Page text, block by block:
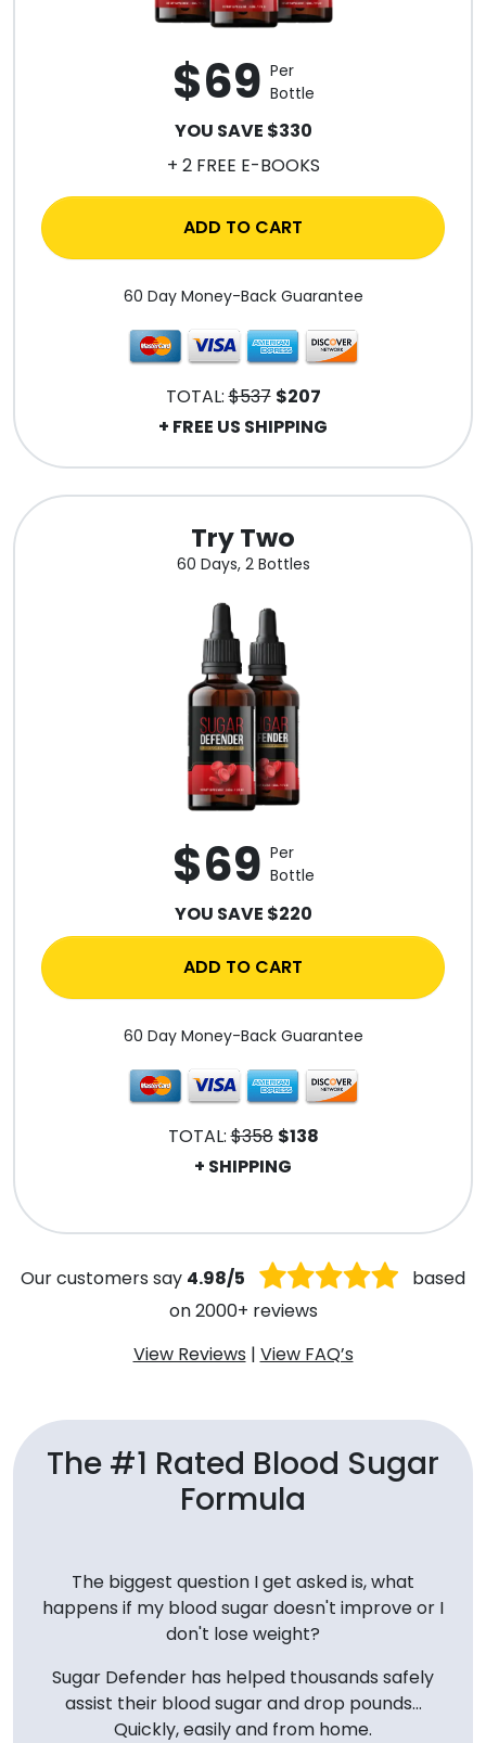
Try Two
60 Days, 2 Bottles
$69 Per
Bottle
YOU SAVE $220
ADD TO CART
60 Day Money-Back Guarantee
TOTAL:$358 $138
+ SHIPPING
$69 Per
Bottle
YOU SAVE $330
+ 2 FREE E-BOOKS
ADD TO CART
60 Day Money-Back Guarantee
TOTAL:$537 $207
+ FREE US SHIPPING
Our customers say 4.98/5
based
on 2000+ reviews
View Reviews | View FAQ’s
The #1 Rated Blood Sugar
Formula
The biggest question I get asked is, what
happens if my blood sugar doesn't improve or I
don't lose weight?
Sugar Defender has helped thousands safely
assist their blood sugar and drop pounds...
Quickly, easily and from home.